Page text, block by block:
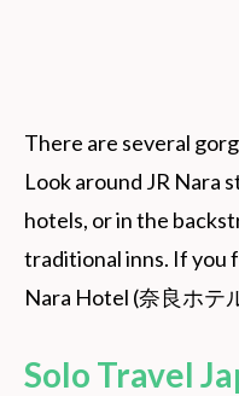
There are several
Look around JR Nara
hotels, or in the
traditional inns. If you
Nara Hotel (奈良ホテ
Solo Travel